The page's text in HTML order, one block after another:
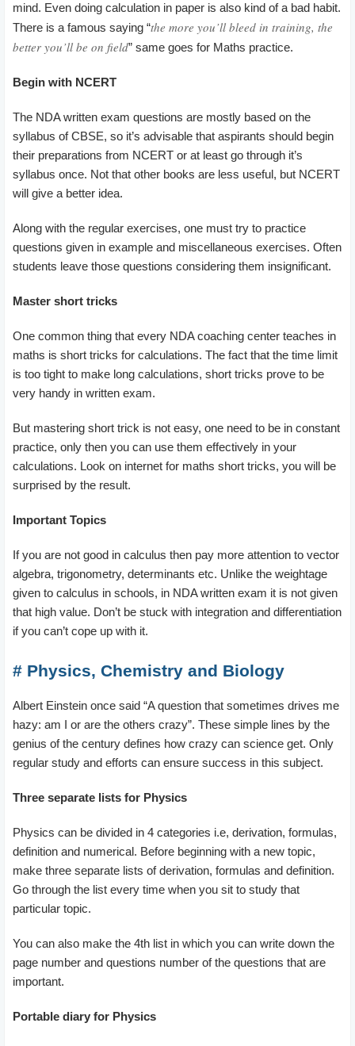
mind. Even doing calculation in paper is also kind of a bad habit.
There is a famous saying “the more you’ll bleed in training, the
better you’ll be on field” same goes for Maths practice.
Begin with NCERT
The NDA written exam questions are mostly based on the
syllabus of CBSE, so it’s advisable that aspirants should begin
their preparations from NCERT or at least go through it’s
syllabus once. Not that other books are less useful, but NCERT
will give a better idea.
Along with the regular exercises, one must try to practice
questions given in example and miscellaneous exercises. Often
students leave those questions considering them insignificant.
Master short tricks
One common thing that every NDA coaching center teaches in
maths is short tricks for calculations. The fact that the time limit
is too tight to make long calculations, short tricks prove to be
very handy in written exam.
But mastering short trick is not easy, one need to be in constant
practice, only then you can use them effectively in your
calculations. Look on internet for maths short tricks, you will be
surprised by the result.
Important Topics
If you are not good in calculus then pay more attention to vector
algebra, trigonometry, determinants etc. Unlike the weightage
given to calculus in schools, in NDA written exam it is not given
that high value. Don’t be stuck with integration and differentiation
if you can’t cope up with it.
# Physics, Chemistry and Biology
Albert Einstein once said “A question that sometimes drives me
hazy: am I or are the others crazy”. These simple lines by the
genius of the century defines how crazy can science get. Only
regular study and efforts can ensure success in this subject.
Three separate lists for Physics
Physics can be divided in 4 categories i.e, derivation, formulas,
definition and numerical. Before beginning with a new topic,
make three separate lists of derivation, formulas and definition.
Go through the list every time when you sit to study that
particular topic.
You can also make the 4th list in which you can write down the
page number and questions number of the questions that are
important.
Portable diary for Physics